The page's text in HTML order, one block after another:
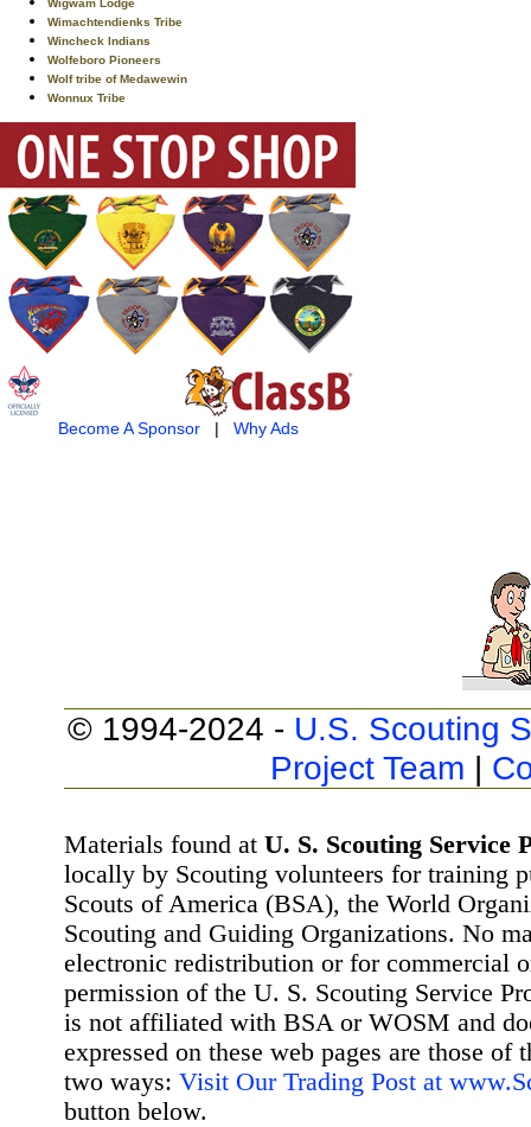
Wigwam Lodge
Wimachtendienks Tribe
Wincheck Indians
Wolfeboro Pioneers
Wolf tribe of Medawewin
Wonnux Tribe
Become A Sponsor| Why Ads
© 1994-2024 - U.S. Scouting
Project Team |
Materials found at U. S. Scouting Service
locally by Scouting volunteers for training
Scouts of America (BSA), the World
Scouting and Guiding Organizations. No
electronic redistribution or for commercial
permission of the U. S. Scouting Service
is not affiliated with BSA or WOSM and
expressed on these web pages are those
two ways: Visit Our Trading Post at
button below.